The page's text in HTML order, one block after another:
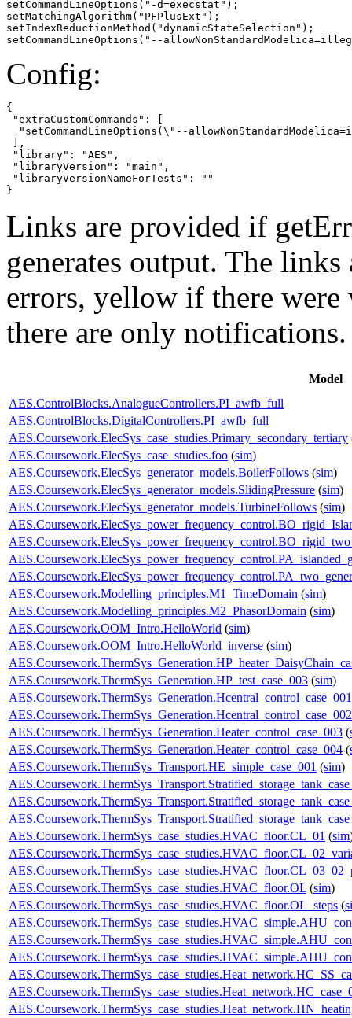
setCommandLineOptions("-d=execstat");
setMatchingAlgorithm("PFPlusExt");
setIndexReductionMethod("dynamicStateSelection");
setCommandLineOptions("--
Config:
{
"extraCustomCommands": [
"setCommandLineOptions(\"--
],
"library": "AES",
"libraryVersion": "main",
"libraryVersionNameForTests": ""
}
Links are provided if
generates output. The
errors, yellow if there
there are only notifications.
Model
AES.ControlBlocks.AnalogueControllers.PI_awfb_full
AES.ControlBlocks.DigitalControllers.PI_awfb_full
AES.Coursework.ElecSys_case_studies.Primary_secondary_tertiary
AES.Coursework.ElecSys_case_studies.foo (sim)
AES.Coursework.ElecSys_generator_models.BoilerFollows (sim)
AES.Coursework.ElecSys_generator_models.SlidingPressure (sim)
AES.Coursework.ElecSys_generator_models.TurbineFollows (sim)
AES.Coursework.Modelling_principles.M1_TimeDomain (sim)
AES.Coursework.Modelling_principles.M2_PhasorDomain (sim)
AES.Coursework.OOM_Intro.HelloWorld (sim)
AES.Coursework.OOM_Intro.HelloWorld_inverse (sim)
AES.Coursework.ThermSys_Generation.HP_test_case_003 (sim)
AES.Coursework.ThermSys_Generation.Hcentral_control_case_001
AES.Coursework.ThermSys_Generation.Hcentral_control_case_002
AES.Coursework.ThermSys_Generation.Heater_control_case_003 (
AES.Coursework.ThermSys_Generation.Heater_control_case_004 (
AES.Coursework.ThermSys_Transport.HE_simple_case_001 (sim)
AES.Coursework.ThermSys_case_studies.HVAC_floor.CL_01 (sim
AES.Coursework.ThermSys_case_studies.HVAC_floor.OL (sim)
AES.Coursework.ThermSys_case_studies.HVAC_floor.OL_steps (